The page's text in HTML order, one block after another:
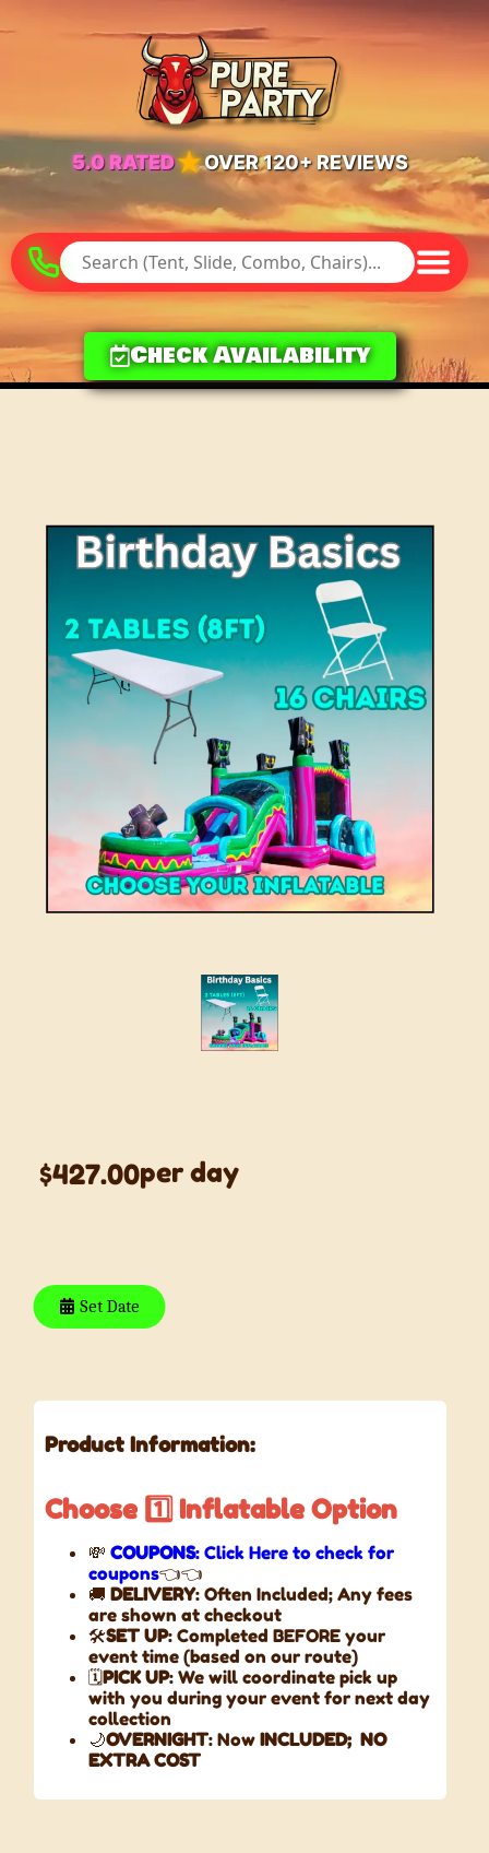
5.0 RATED★OVER 120+ REVIEWS
Check Availability
$427.00per day
Set Date
Product Information:
Choose1️⃣ Inflatable Option
💸 COUPONS: Click Here to check for
coupons👈👈
🚚 DELIVERY: Often Included; Any fees
are shown at checkout
🛠️SET UP: Completed BEFORE your
event time (based on our route)
🗓️PICK UP: We will coordinate pick up
with you during your event for next day
collection
🌙OVERNIGHT: Now INCLUDED; NO
EXTRA COST